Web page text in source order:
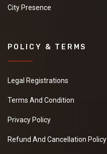
City Presence
POLICY & TERMS
Legal Registrations
Terms And Condition
Privacy Policy
Refund And Cancellation Policy